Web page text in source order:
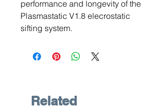
performance and longevity of the
Plasmastatic V1.8 elecrostatic
sifting system.
Related